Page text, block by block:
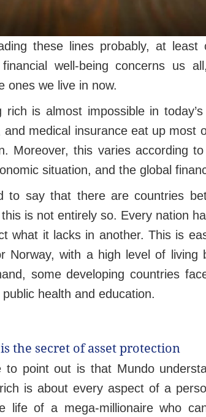
these lines probably, at least
well-being concerns us
ones we live in now.
rich is almost impossible in
medical insurance eat up most
Moreover, this varies according
situation, and the global
to say that there are countries
is not entirely so. Every nation
what it lacks in another. This is
Norway, with a high level of living
some developing countries
health and education.
the secret of asset protection
to point out is that Mundo
is about every aspect of a
of a mega-millionaire who